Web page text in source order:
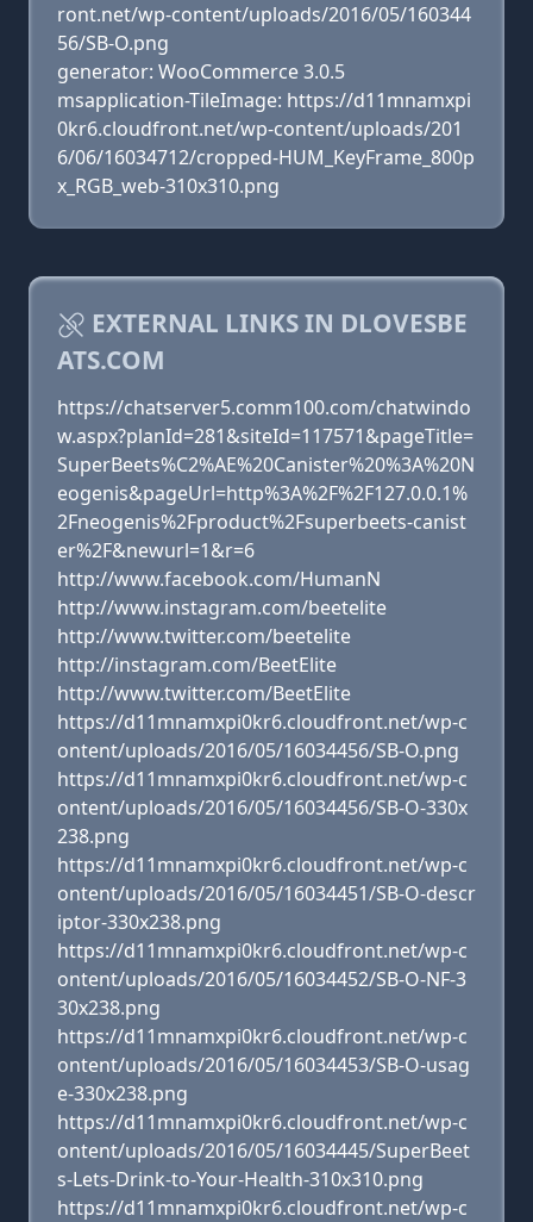
ront.net/wp-content/uploads/2016/05/160344
56/SB-O.png
generator: WooCommerce 3.0.5
msapplication-TileImage: https://d11mnamxpi
0kr6.cloudfront.net/wp-content/uploads/201
6/06/16034712/cropped-HUM_KeyFrame_800p
x_RGB_web-310x310.png
EXTERNAL LINKS IN DLOVESBE
ATS.COM
https://chatserver5.comm100.com/chatwindo
w.aspx?planId=281&siteId=117571&pageTitle=
SuperBeets%C2%AE%20Canister%20%3A%20N
eogenis&pageUrl=http%3A%2F%2F127.0.0.1%
2Fneogenis%2Fproduct%2Fsuperbeets-canist
er%2F&newurl=1&r=6
http://www.facebook.com/HumanN
http://www.instagram.com/beetelite
http://www.twitter.com/beetelite
http://instagram.com/BeetElite
http://www.twitter.com/BeetElite
https://d11mnamxpi0kr6.cloudfront.net/wp-c
ontent/uploads/2016/05/16034456/SB-O.png
https://d11mnamxpi0kr6.cloudfront.net/wp-c
ontent/uploads/2016/05/16034456/SB-O-330x
238.png
https://d11mnamxpi0kr6.cloudfront.net/wp-c
ontent/uploads/2016/05/16034451/SB-O-descr
iptor-330x238.png
https://d11mnamxpi0kr6.cloudfront.net/wp-c
ontent/uploads/2016/05/16034452/SB-O-NF-3
30x238.png
https://d11mnamxpi0kr6.cloudfront.net/wp-c
ontent/uploads/2016/05/16034453/SB-O-usag
e-330x238.png
https://d11mnamxpi0kr6.cloudfront.net/wp-c
ontent/uploads/2016/05/16034445/SuperBeet
s-Lets-Drink-to-Your-Health-310x310.png
https://d11mnamxpi0kr6.cloudfront.net/wp-c